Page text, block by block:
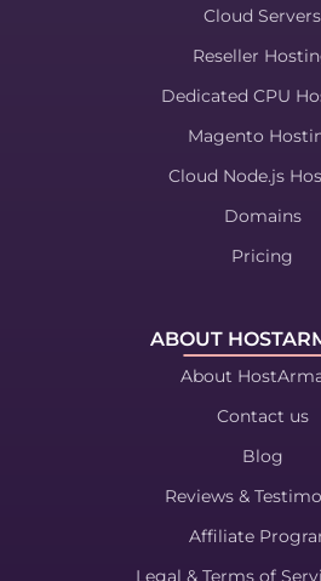
Cloud Servers
Reseller
Dedicated CPU
Magento
Cloud Node.js
Domains
Pricing
ABOUT
About
Contact us
Blog
Reviews &
Affiliate
Legal & Terms of